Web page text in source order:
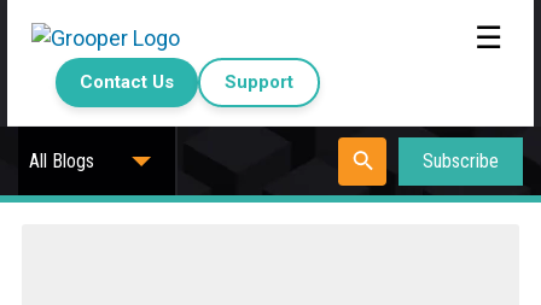
☰
Contact Us Support
Subscribe